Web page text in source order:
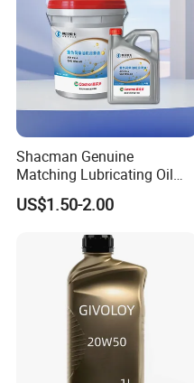
Shacman Genuine
Matching Lubricating Oil
Lubricant Top Grade Diesel
Engine Oil Ck-4 10W40
US$1.50-2.00